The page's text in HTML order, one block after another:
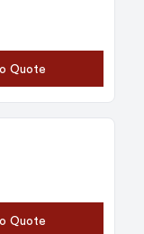
Quote
Quote